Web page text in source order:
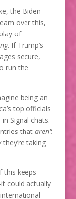
the Biden
over this,
of
. If Trump’s
secure,
run the
being an
top officials
Signal chats.
that aren’t
they’re taking
this keeps
could actually